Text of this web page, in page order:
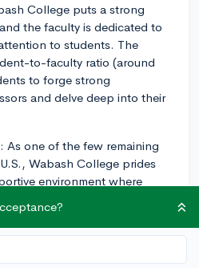
College puts a strong
the faculty is dedicated to
to students. The
to-faculty ratio (around
to forge strong
and delve deep into their
As one of the few remaining
Wabash College prides
environment where
the distractions of a
College provides a well-